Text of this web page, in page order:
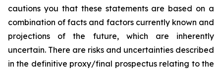
cautions you that these statements are based on a
combination of facts and factors currently known and
projections of the future, which are inherently
uncertain. There are risks and uncertainties described
in the definitive proxy/final prospectus relating to the